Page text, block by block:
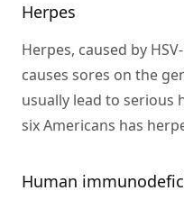
Herpes
Herpes, caused by
causes sores on the
usually lead to serious
six Americans has
Human